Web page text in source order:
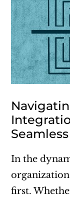
In the
first.